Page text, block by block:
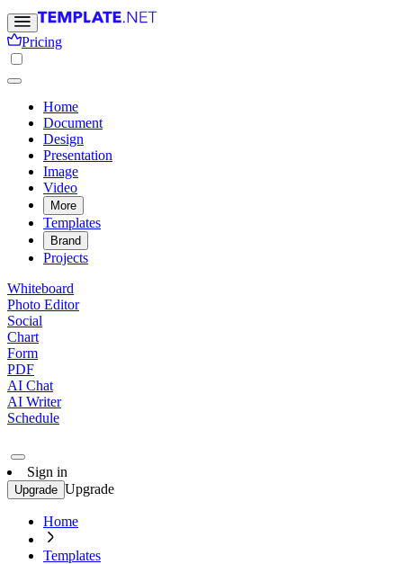
Pricing
Home
Document
Design
Presentation
Image
Video
More
Templates
Brand
Projects
Whiteboard
Photo Editor
Social
Chart
Form
PDF
AI Chat
AI Writer
Schedule
Sign in
Upgrade Upgrade
Home
Templates